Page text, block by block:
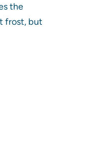
the
frost, but